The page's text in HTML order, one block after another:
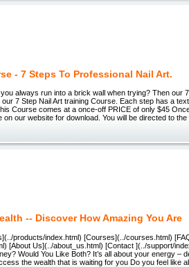
- 7 Steps To Professional Nail Art.
always run into a brick wall when trying? Then our
7 Step Nail Art training Course. Each step has a
Course comes at a once-off PRICE of only $45
on our website for download. You will be directed to
-- Discover How Amazing You Are
products/index.html) [Courses](../courses.html)
[About Us](../about_us.html) [Contact ](../support/
Would You Like Both? It’s all about your energy –
the wealth that is waiting for you Do you feel like